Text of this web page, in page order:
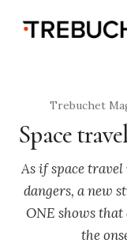
Trebuchet
Space
As if space
dangers, a new
ONE shows
the